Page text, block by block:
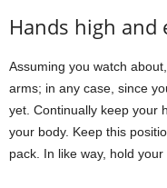
Hands high and
Assuming you watch
arms; in any case, since
yet. Continually keep your
your body. Keep this
pack. In like way, hold your